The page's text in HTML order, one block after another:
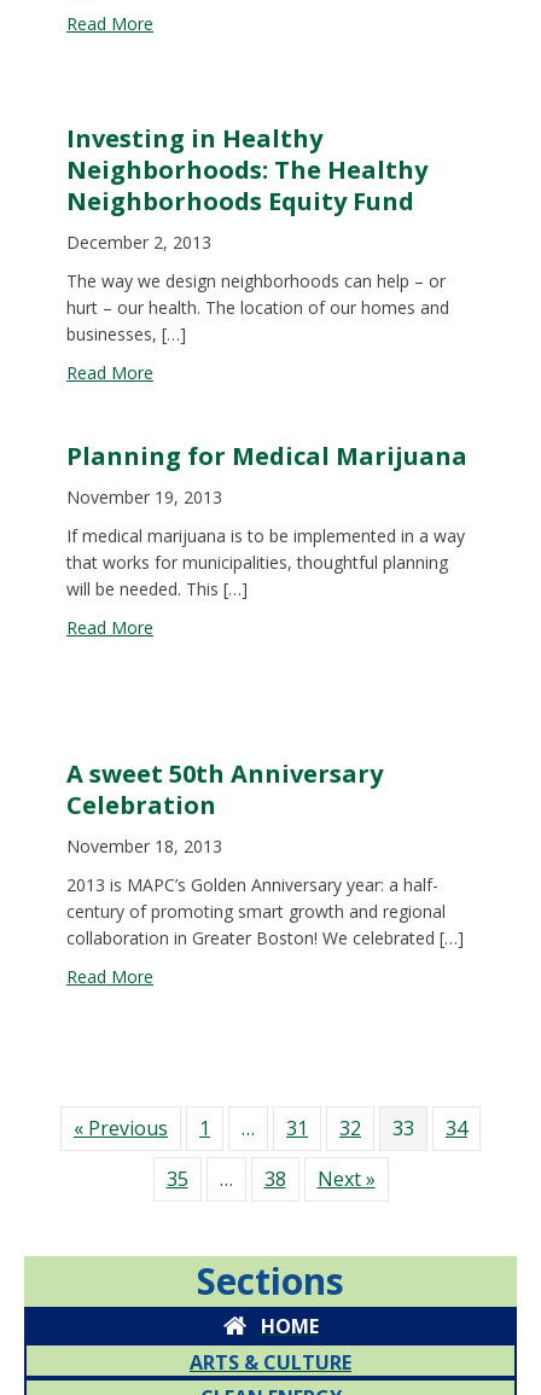
Read More
Investing in Healthy
Neighborhoods: The Healthy
Neighborhoods Equity Fund
December 2, 2013
The way we design neighborhoods can help ­– or
hurt – our health. The location of our homes and
businesses, […]
Read More
Planning for Medical Marijuana
November 19, 2013
If medical marijuana is to be implemented in a way
that works for municipalities, thoughtful planning
will be needed. This […]
Read More
A sweet 50th Anniversary
Celebration
November 18, 2013
2013 is MAPC’s Golden Anniversary year: a half-
century of promoting smart growth and regional
collaboration in Greater Boston! We celebrated […]
Read More
« Previous 1 … 31 32 33
34
35
… 38 Next »
Sections
HOME
ARTS & CULTURE